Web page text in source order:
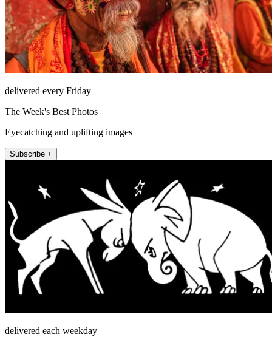
delivered every Friday
The Week's Best Photos
Eyecatching and uplifting images
Subscribe +
delivered each weekday